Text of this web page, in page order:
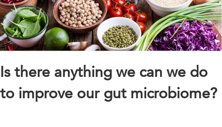
Is there anything we can we do
to improve our gut microbiome?